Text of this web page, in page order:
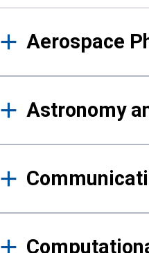
Results
Aerospace
Astronomy